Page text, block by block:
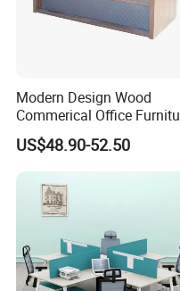
Workers love to work in
feel every process is
a friendly, fast-moving
That is also why we can
customers.
Modern Design Wood
Commerical Office
Luxury Director CEO Boss
Manager Table Executive
Office Desk
US$48.90-52.50